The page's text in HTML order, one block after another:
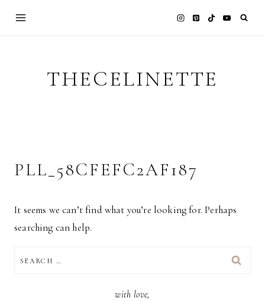
THECELINETTE
PLL_58CFEFC2AF187
It seems we can’t find what you’re looking for. Perhaps
searching can help.
FOR:
with love,